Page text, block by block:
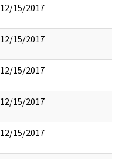
12/15/2017
12/15/2017
12/15/2017
12/15/2017
12/15/2017